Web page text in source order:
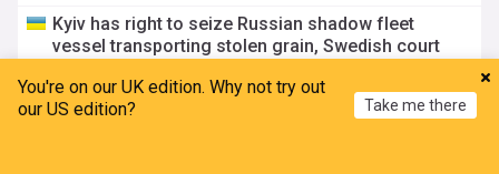
Kyiv has right to seize Russian shadow fleet
vessel transporting stolen grain, Swedish court
The Kyiv Independent 2d
Kyiv
Russia
You're on our UK edition. Why not try out
our US edition?
Take me there